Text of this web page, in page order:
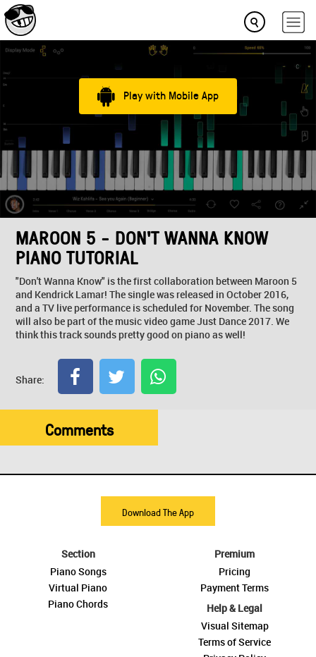
Play with Mobile App
MAROON 5 - DON'T WANNA KNOW
PIANO TUTORIAL
"Don't Wanna Know" is the first collaboration between Maroon 5
and Kendrick Lamar! The single was released in October 2016,
and a TV live performance is scheduled for November. The song
will also be part of the music video game Just Dance 2017. We
think this track sounds pretty good on piano as well!
Share:
Comments
Download The App
Section
Piano Songs
Virtual Piano
Piano Chords
Premium
Pricing
Payment Terms
Help & Legal
Visual Sitemap
Terms of Service